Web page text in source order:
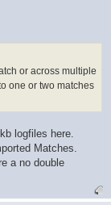
or across multiple
one or two matches
logfiles here.
Matches.
a no double